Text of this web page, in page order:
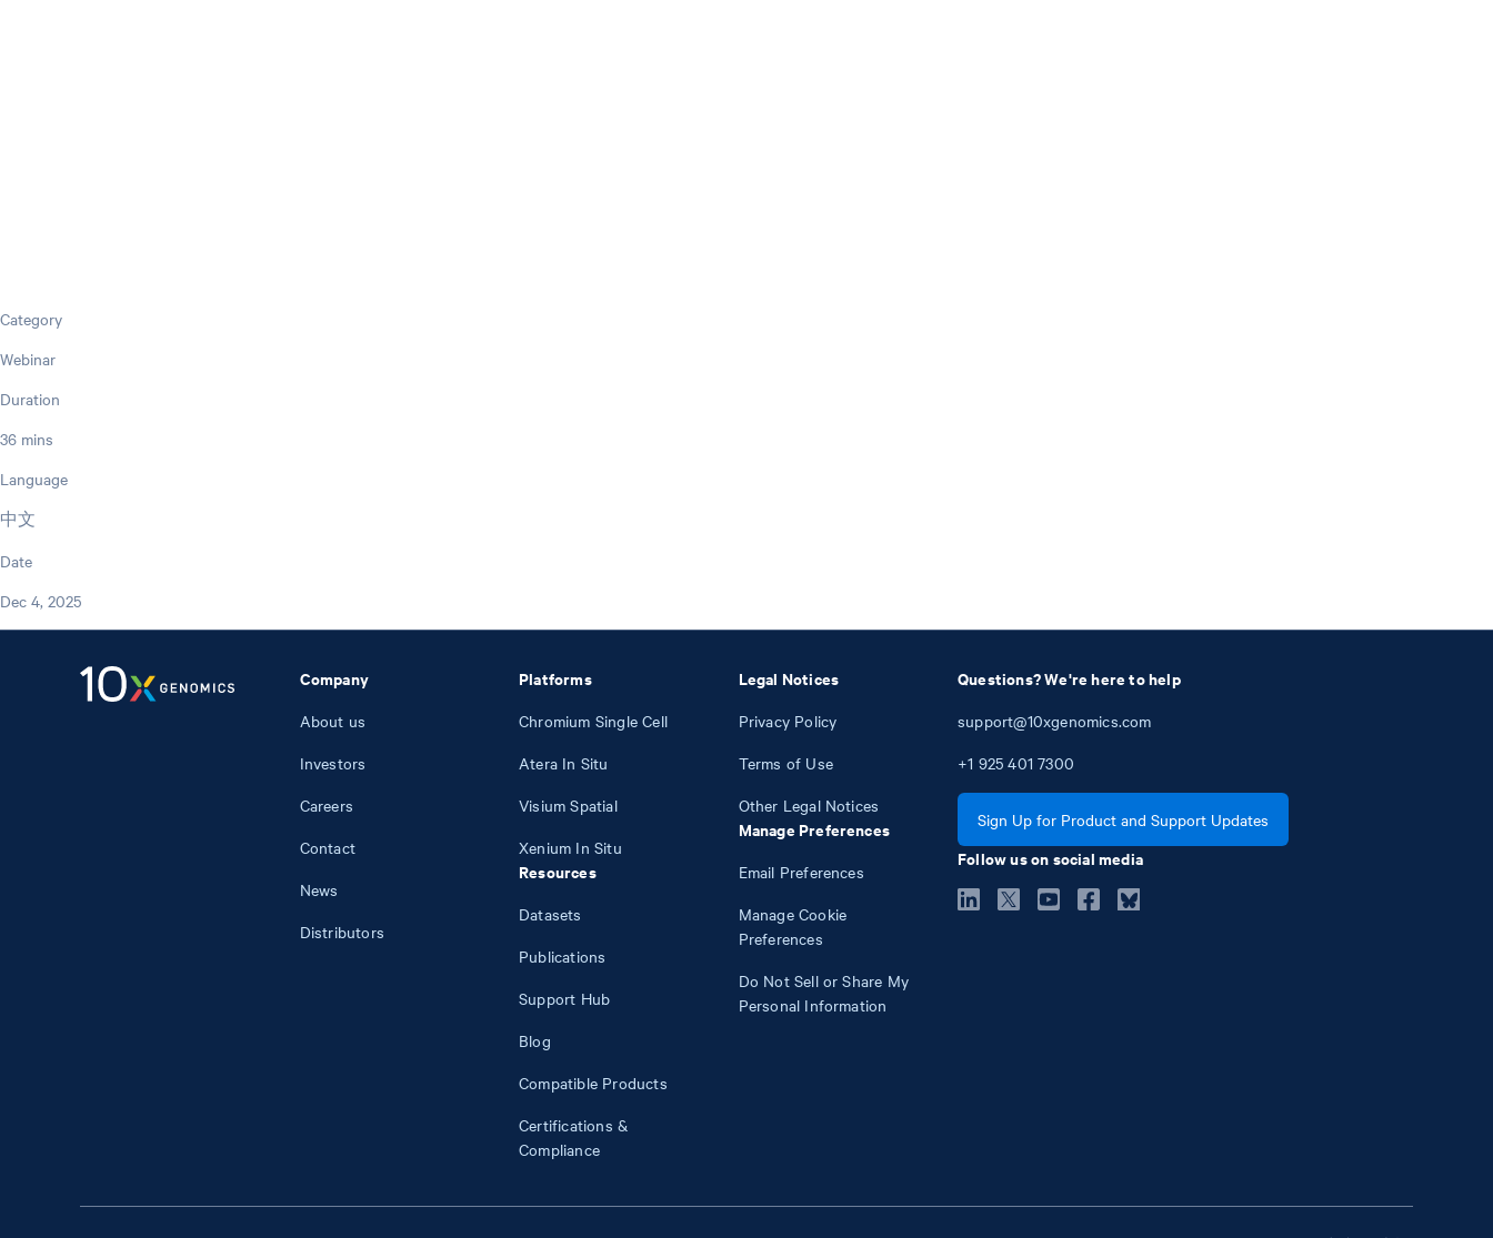
Category
Webinar
Duration
36 mins
Language
中文
Date
Dec 4, 2025
Company
About us
Investors
Careers
Contact
News
Distributors
Platforms
Chromium Single Cell
Atera In Situ
Visium Spatial
Xenium In Situ
Resources
Datasets
Publications
Support Hub
Blog
Compatible Products
Certifications &
Compliance
Legal Notices
Privacy Policy
Terms of Use
Other Legal Notices
Manage Preferences
Email Preferences
Manage Cookie
Preferences
Do Not Sell or Share My
Personal Information
Questions? We're here to help
support@10xgenomics.com
+1 925 401 7300
Sign Up for Product and Support Updates
Follow us on social media